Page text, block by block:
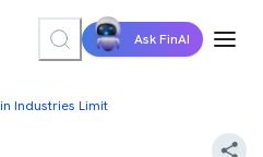
Ask FinAI
Industries Limit